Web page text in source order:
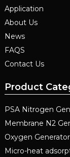
Application
About Us
News
FAQS
Contact Us
Product
PSA Nitrogen
Membrane N2
Oxygen Generator
Micro-heat